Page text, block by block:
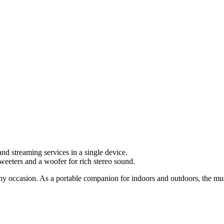
streaming services in a single device.
and a woofer for rich stereo sound.
occasion. As a portable companion for indoors and outdoors, the